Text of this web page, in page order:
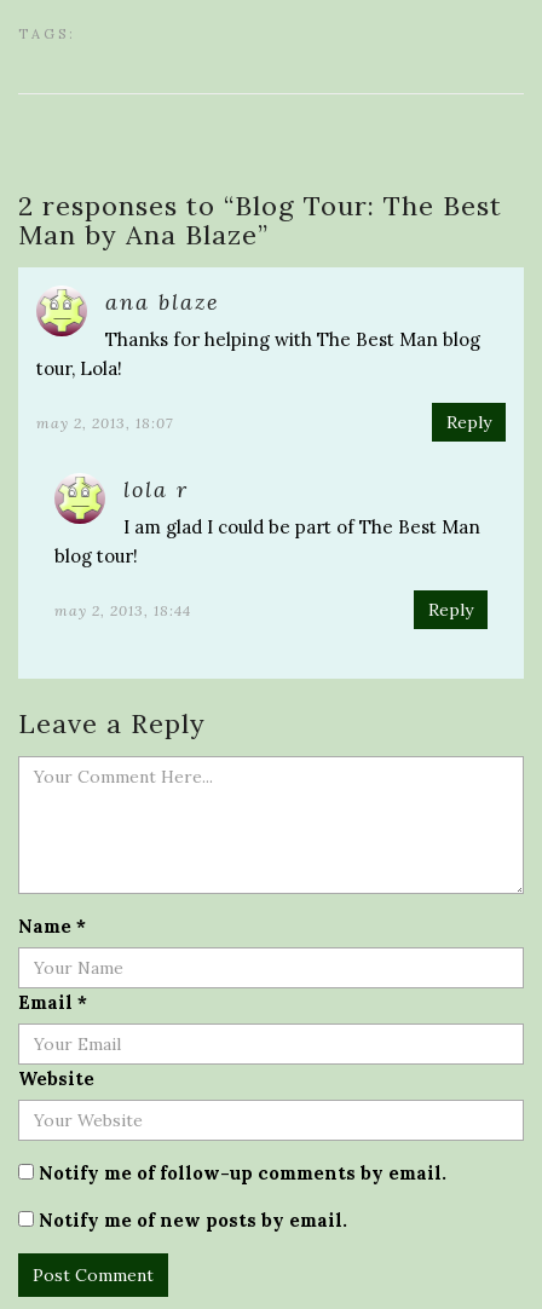
TAGS:
2 responses to “Blog Tour: The Best
Man by Ana Blaze”
ana blaze
Thanks for helping with The Best Man blog
tour, Lola!
may 2, 2013, 18:07 Reply
lola r
I am glad I could be part of The Best Man
blog tour!
may 2, 2013, 18:44 Reply
Leave a Reply
Name *
Email *
Website
Notify me of follow-up comments by email.
Notify me of new posts by email.